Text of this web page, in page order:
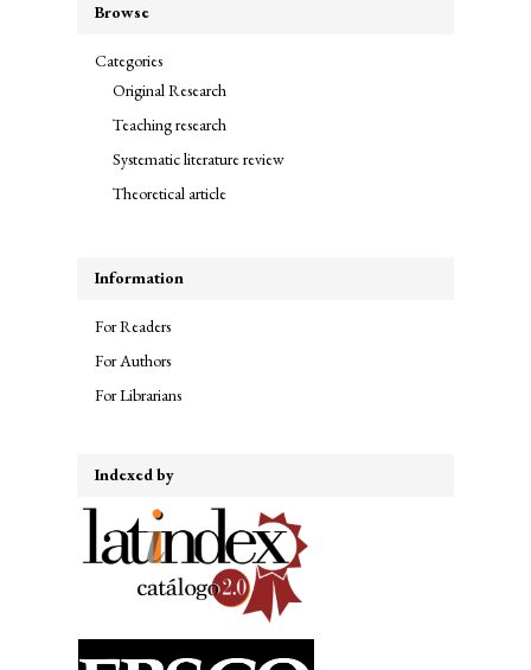
Browse
Categories
Original Research
Teaching research
Systematic literature review
Theoretical article
Information
For Readers
For Authors
For Librarians
Indexed by